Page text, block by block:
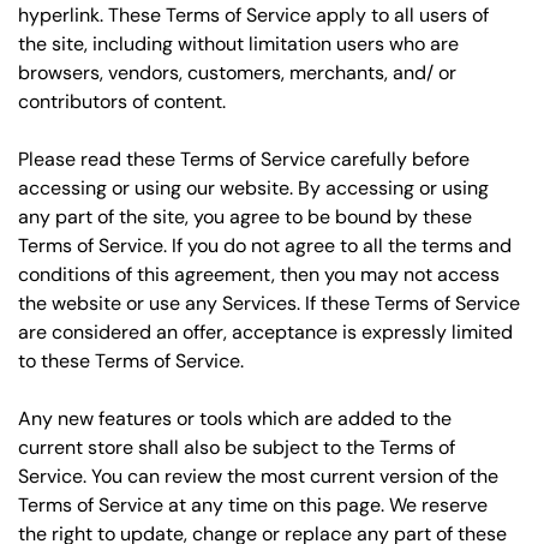
hyperlink. These Terms of Service apply to all users of
the site, including without limitation users who are
browsers, vendors, customers, merchants, and/ or
contributors of content.
Please read these Terms of Service carefully before
accessing or using our website. By accessing or using
any part of the site, you agree to be bound by these
Terms of Service. If you do not agree to all the terms and
conditions of this agreement, then you may not access
the website or use any Services. If these Terms of Service
are considered an offer, acceptance is expressly limited
to these Terms of Service.
Any new features or tools which are added to the
current store shall also be subject to the Terms of
Service. You can review the most current version of the
Terms of Service at any time on this page. We reserve
the right to update, change or replace any part of these